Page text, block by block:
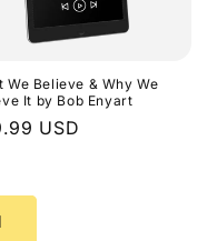
We Believe & Why We
It by Bob Enyart
USD